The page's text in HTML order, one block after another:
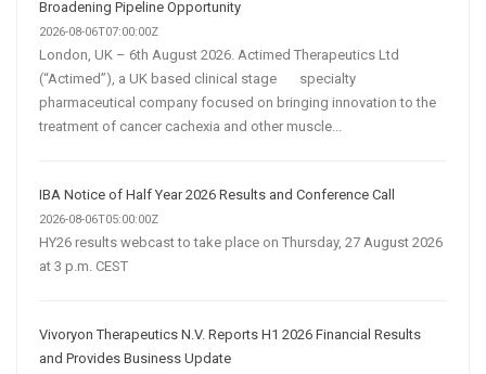
Acquisition
Broadening Pipeline Opportunity
2026-08-06T07:00:00Z
London, UK – 6th August 2026. Actimed Therapeutics Ltd
(“Actimed”), a UK based clinical stage specialty
pharmaceutical company focused on bringing innovation to the
treatment of cancer cachexia and other muscle...
IBA Notice of Half Year 2026 Results and Conference Call
2026-08-06T05:00:00Z
HY26 results webcast to take place on Thursday, 27 August 2026
at 3 p.m. CEST
Vivoryon Therapeutics N.V. Reports H1 2026 Financial Results
and Provides Business Update